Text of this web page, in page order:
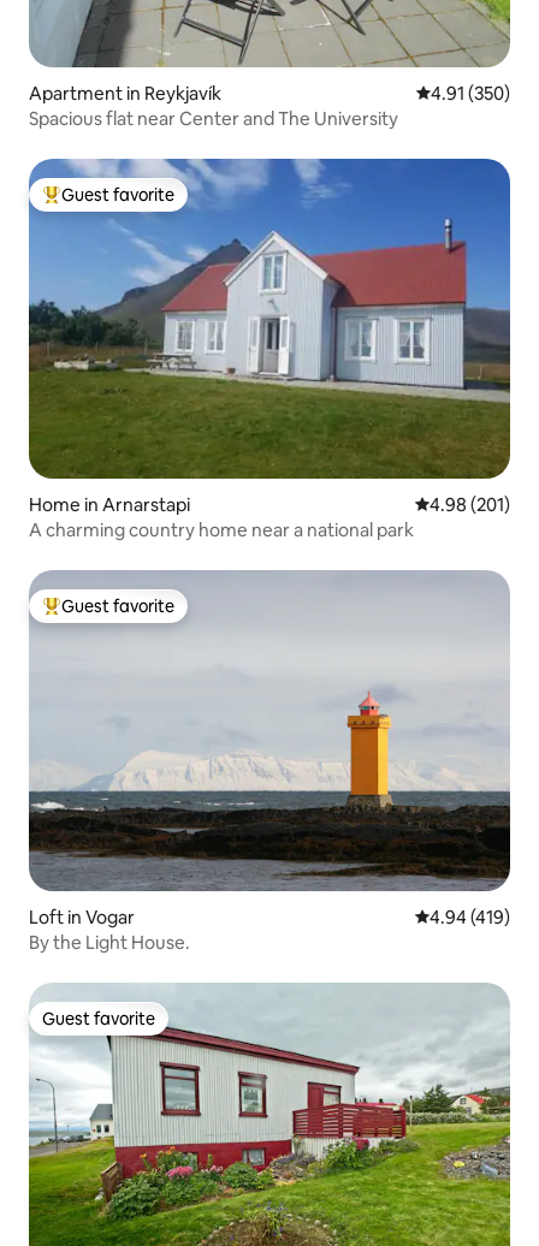
Apartment in Reykjavík 4.91 out of 5
4.91 (350)
Spacious flat near Center and The University
Top guest favorite
Guest favorite
Home in Arnarstapi 4.98 out of 5
4.98 (201)
A charming country home near a national park
Top guest favorite
Guest favorite
Loft in Vogar 4.94 out of 5
4.94 (419)
By the Light House.
Guest favorite
Guest favorite